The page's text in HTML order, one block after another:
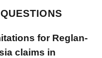
for Reglan-
claims in